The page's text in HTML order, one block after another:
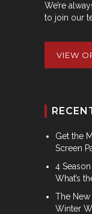
We’re
to join our
VIEW
Get the
Screen
4
What’s
The
Winter